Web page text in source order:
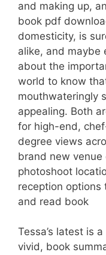
and making up,
book pdf
domesticity, is
alike, and maybe
about the
world to know
mouthwateringly
appealing. Both
for high-end,
degree views
brand new venue
photoshoot
reception options
and read book
Tessa’s latest is
vivid, book